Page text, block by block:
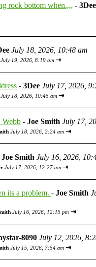
rock bottom when.,,, - 3Dee
July 18, 2026, 10:48 am
July 19, 2026, 8:19 am ⇥
- 3Dee July 17, 2026,
July 18, 2026, 10:45 am ⇥
- Joe Smith July 17,
July 18, 2026, 2:24 am ⇥
Joe Smith July 16, 2026,
July 17, 2026, 12:27 am ⇥
its a problem. - Joe Smith
July 16, 2026, 12:15 pm ⇥
8090 July 12, 2026,
July 15, 2026, 7:54 am ⇥